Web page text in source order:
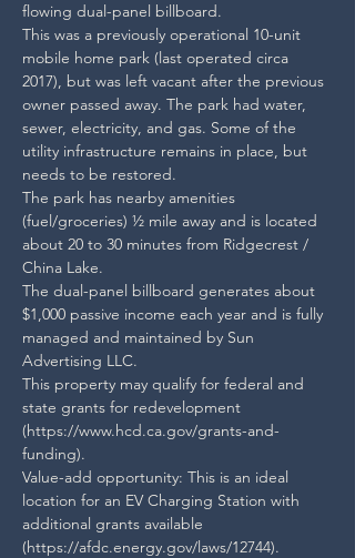
flowing dual-panel billboard.
This was a previously operational 10-unit
mobile home park (last operated circa
2017), but was left vacant after the previous
owner passed away. The park had water,
sewer, electricity, and gas. Some of the
utility infrastructure remains in place, but
needs to be restored.
The park has nearby amenities
(fuel/groceries) ½ mile away and is located
about 20 to 30 minutes from Ridgecrest /
China Lake.
The dual-panel billboard generates about
$1,000 passive income each year and is fully
managed and maintained by Sun
Advertising LLC.
This property may qualify for federal and
state grants for redevelopment
(https://www.hcd.ca.gov/grants-and-
funding).
Value-add opportunity: This is an ideal
location for an EV Charging Station with
additional grants available
(https://afdc.energy.gov/laws/12744).